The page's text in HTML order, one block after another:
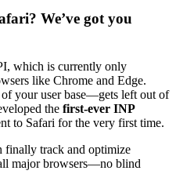
We’ve got you
which is currently only
like Chrome and Edge.
your user base—gets left out of
the first-ever INP
to Safari for the very first time.
track and optimize
major browsers—no blind